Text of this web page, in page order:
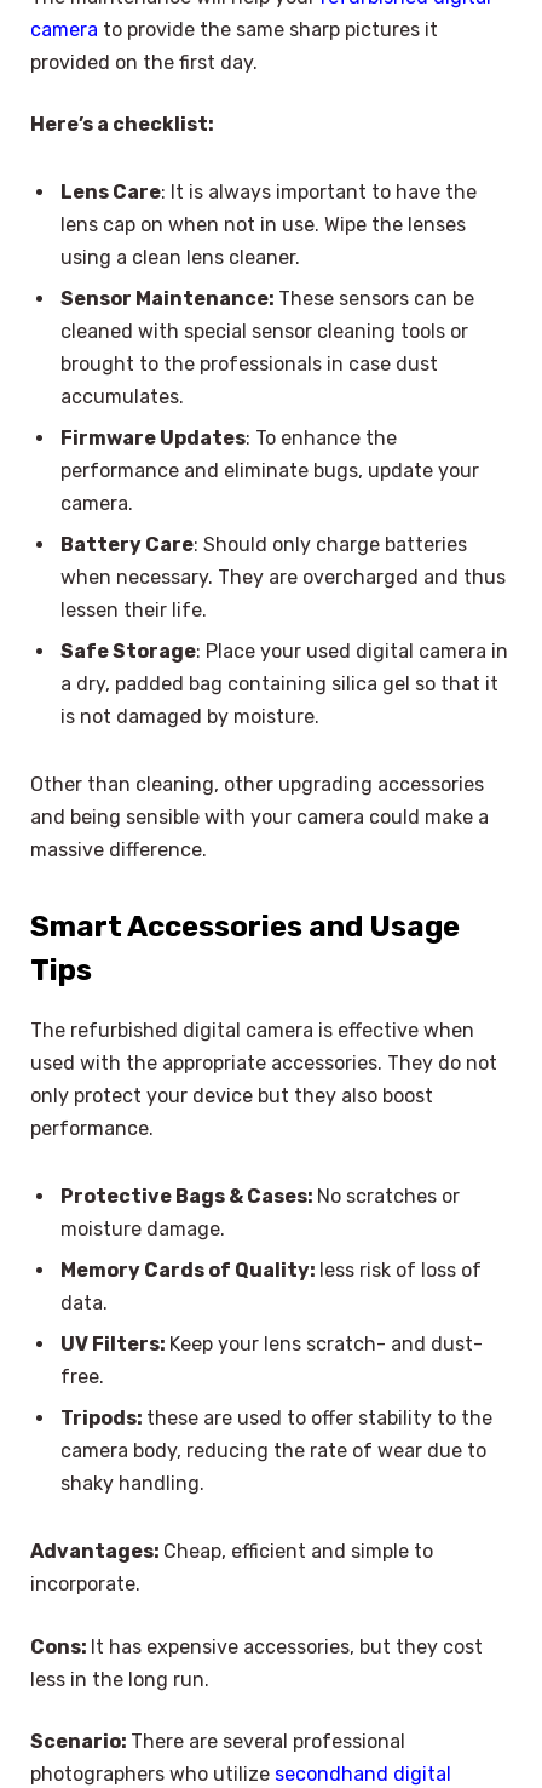
camera to provide the same sharp pictures it
provided on the first day.
Here’s a checklist:
Lens Care: It is always important to have the
lens cap on when not in use. Wipe the lenses
using a clean lens cleaner.
Sensor Maintenance: These sensors can be
cleaned with special sensor cleaning tools or
brought to the professionals in case dust
accumulates.
Firmware Updates: To enhance the
performance and eliminate bugs, update your
camera.
Battery Care: Should only charge batteries
when necessary. They are overcharged and thus
lessen their life.
Safe Storage: Place your used digital camera in
a dry, padded bag containing silica gel so that it
is not damaged by moisture.
Other than cleaning, other upgrading accessories
and being sensible with your camera could make a
massive difference.
Smart Accessories and Usage
Tips
The refurbished digital camera is effective when
used with the appropriate accessories. They do not
only protect your device but they also boost
performance.
Protective Bags & Cases: No scratches or
moisture damage.
Memory Cards of Quality: less risk of loss of
data.
UV Filters: Keep your lens scratch- and dust-
free.
Tripods: these are used to offer stability to the
camera body, reducing the rate of wear due to
shaky handling.
Advantages: Cheap, efficient and simple to
incorporate.
Cons: It has expensive accessories, but they cost
less in the long run.
Scenario: There are several professional
photographers who utilize secondhand digital